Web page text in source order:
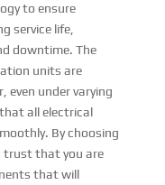
to ensure
service life,
downtime. The
units are
even under varying
all electrical
By choosing
trust that you are
that will